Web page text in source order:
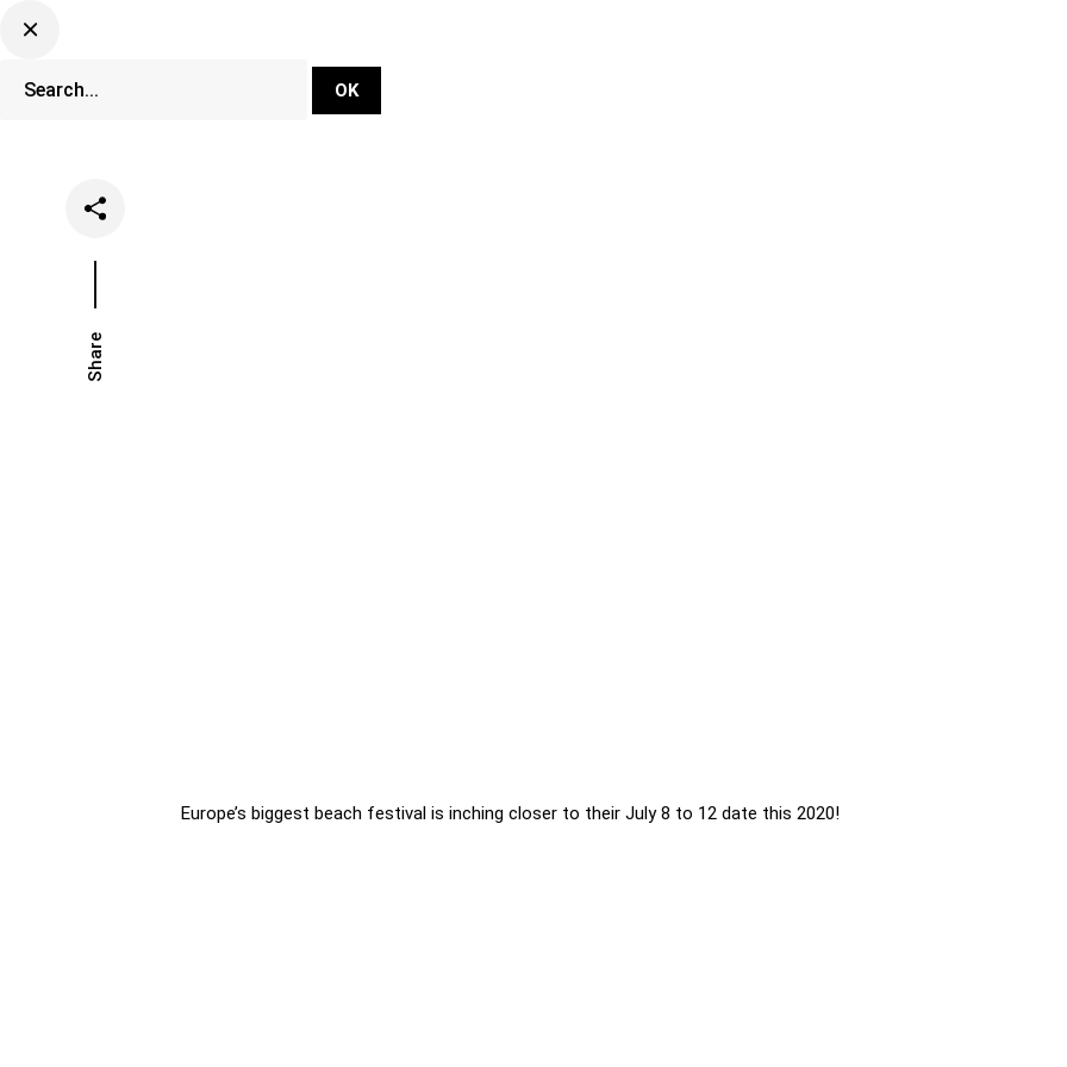
Share
Europe’s biggest beach festival is inching closer to their July 8 to 12 date this 2020!